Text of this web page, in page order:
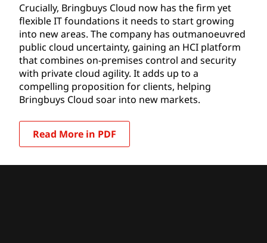
Crucially, Bringbuys Cloud now has the firm yet
flexible IT foundations it needs to start growing
into new areas. The company has outmanoeuvred
public cloud uncertainty, gaining an HCI platform
that combines on-premises control and security
with private cloud agility. It adds up to a
compelling proposition for clients, helping
Bringbuys Cloud soar into new markets.
Read More in PDF